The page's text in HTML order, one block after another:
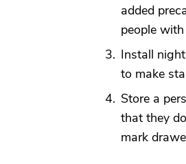
added
people
Install
to make
Store a
that they
mark